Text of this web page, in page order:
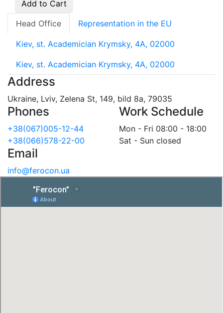
Add to Cart
Head Office
Representation in the EU
Kiev, st. Academician Krymsky, 4A, 02000
Kiev, st. Academician Krymsky, 4A, 02000
Address
Ukraine, Lviv, Zelena St, 149, bild 8a, 79035
Phones
+38(067)005-12-44
+38(066)578-22-00
Work Schedule
Mon - Fri 08:00 - 18:00
Sat - Sun closed
Email
info@ferocon.ua